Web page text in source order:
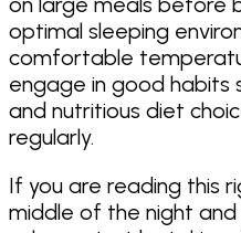
optimal sleeping
comfortable
engage in good habits
and nutritious diet
regularly.
If you are reading this
middle of the night